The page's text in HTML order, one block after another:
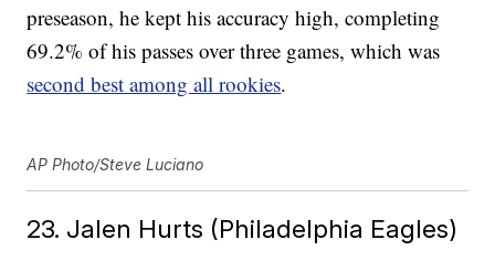
preseason, he kept his accuracy high, completing
69.2% of his passes over three games, which was
second best among all rookies.
AP Photo/Steve Luciano
23. Jalen Hurts (Philadelphia Eagles)